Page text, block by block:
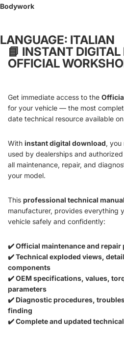
Bodywork
LANGUAGE: ITALIAN
📘 INSTANT DIGITAL
OFFICIAL
Get immediate access to the
for your vehicle — the most
date technical resource available
With instant digital download,
used by dealerships and
all maintenance, repair, and
your model.
This professional technical manual
manufacturer, provides everything
vehicle safely and confidently:
✔️ Official maintenance and repair
✔️ Technical exploded views,
components
✔️ OEM specifications, values,
parameters
✔️ Diagnostic procedures,
finding
✔️ Complete and updated